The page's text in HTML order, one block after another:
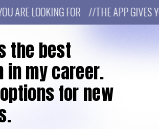
LOOKING FOR //THE APP GIVES
the best
in my career.
for new